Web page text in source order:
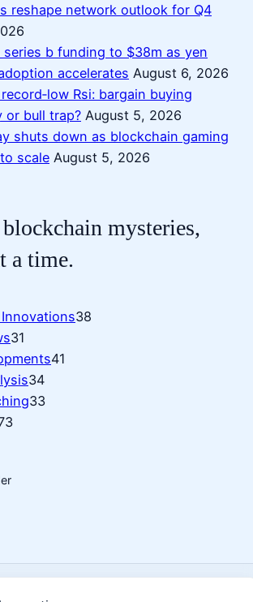
reshape network outlook for Q4
b funding to $38m as yen
accelerates August 6, 2026
record‑low Rsi: bargain buying
or bull trap? August 5, 2026
shuts down as blockchain gaming
scale August 5, 2026
mysteries,
a time.
38
31
41
34
33